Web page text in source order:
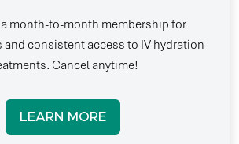
month-to-month membership for
and consistent access to IV hydration
Cancel anytime!
LEARN MORE